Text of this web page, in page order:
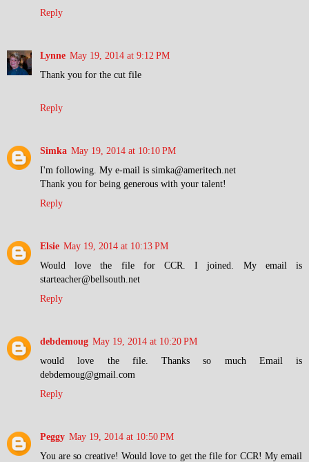
Reply
Lynne May 19, 2014 at 9:12 PM
Thank you for the cut file
Reply
Simka May 19, 2014 at 10:10 PM
I'm following. My e-mail is simka@ameritech.net
Thank you for being generous with your talent!
Reply
Elsie May 19, 2014 at 10:13 PM
Would love the file for CCR. I joined. My email is
starteacher@bellsouth.net
Reply
debdemoug May 19, 2014 at 10:20 PM
would love the file. Thanks so much Email is
debdemoug@gmail.com
Reply
Peggy May 19, 2014 at 10:50 PM
You are so creative! Would love to get the file for CCR! My email